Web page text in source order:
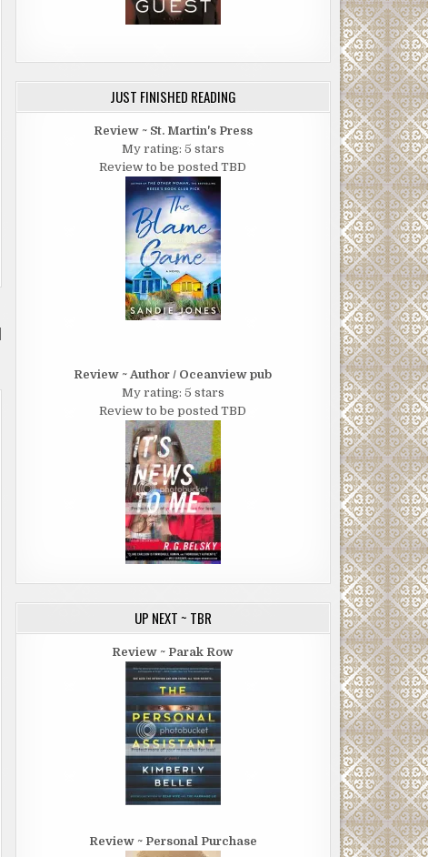
JUST FINISHED READING
Review ~ St. Martin's Press
My rating: 5 stars
Review to be posted TBD
Review ~ Author / Oceanview pub
My rating: 5 stars
Review to be posted TBD
UP NEXT ~ TBR
Review ~ Parak Row
Review ~ Personal Purchase